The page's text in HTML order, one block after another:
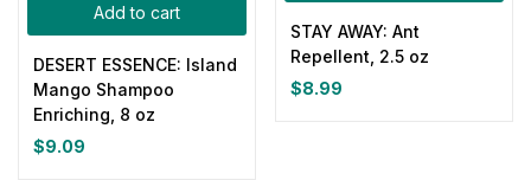
Add to cart
DESERT ESSENCE: Island
Mango Shampoo
Enriching, 8 oz
$9.09
STAY AWAY: Ant
Repellent, 2.5 oz
$8.99